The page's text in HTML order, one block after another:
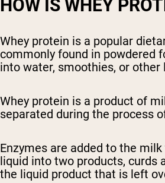
HOW IS WHEY
Whey protein is a popular
commonly found in powdered
into water, smoothies, or other
Whey protein is a product of
separated during the process
Enzymes are added to the
liquid into two products, curds
the liquid product that is left